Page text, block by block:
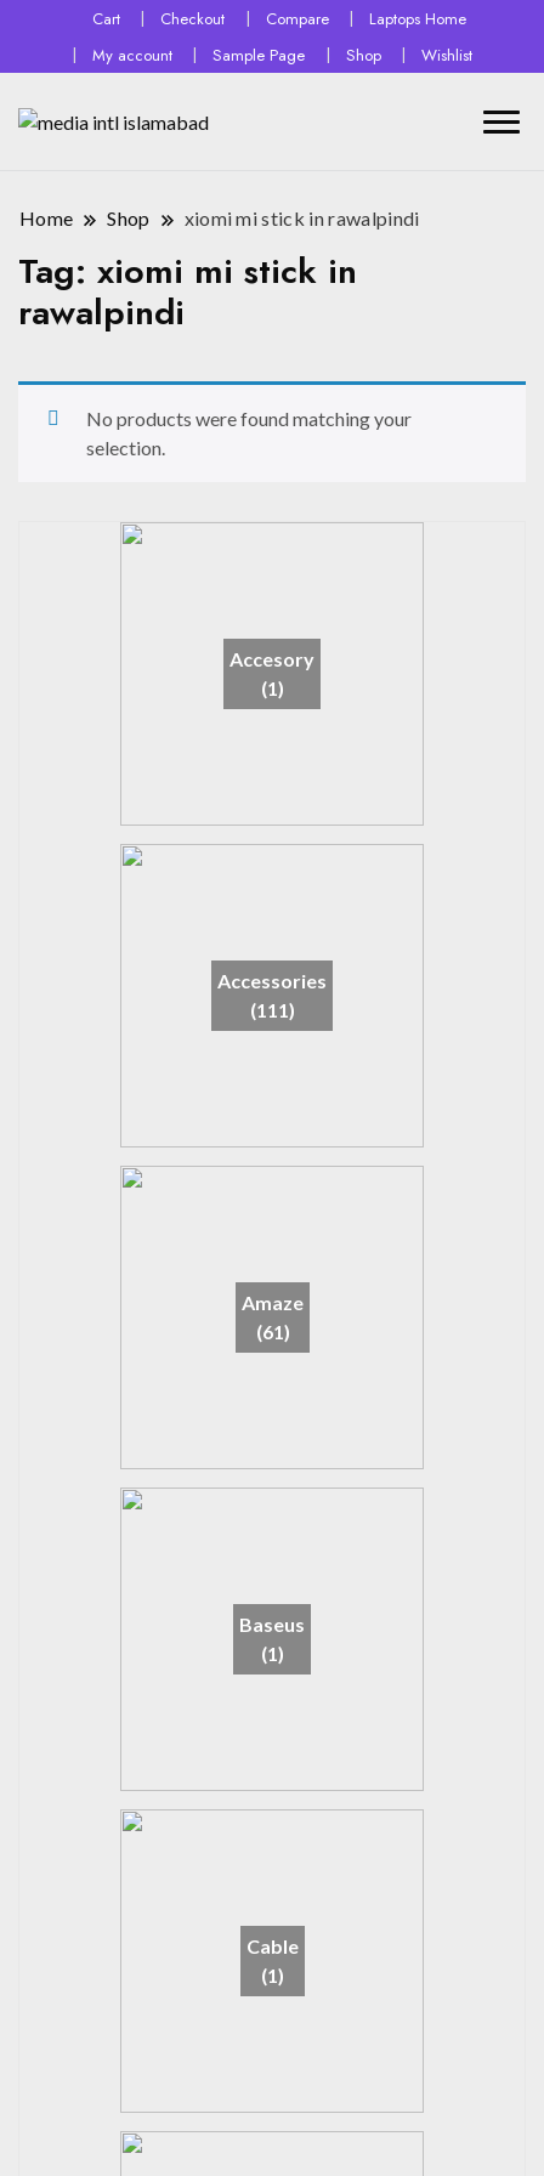
Cart Checkout Compare
Laptops Home
My account
Sample Page Shop Wishlist
Home Shop xiomi mi stick in rawalpindi
Tag: xiomi mi stick in
rawalpindi
No products were found matching your
selection.
Accesory
(1)
Accessories
(111)
Amaze
(61)
Baseus
(1)
Cable
(1)